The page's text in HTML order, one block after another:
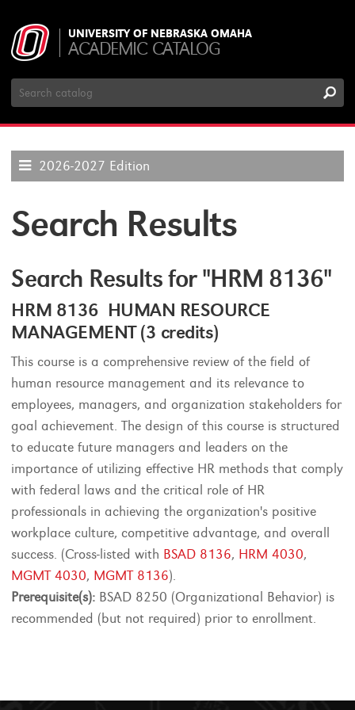
UNIVERSITY OF NEBRASKA OMAHA
ACADEMIC CATALOG
Search
Catalog
2026-2027 Edition
Search Results
Search Results for "HRM 8136"
HRM 8136 HUMAN RESOURCE
MANAGEMENT (3 credits)
This course is a comprehensive review of the field of
human resource management and its relevance to
employees, managers, and organization stakeholders for
goal achievement. The design of this course is structured
to educate future managers and leaders on the
importance of utilizing effective HR methods that comply
with federal laws and the critical role of HR
professionals in achieving the organization's positive
workplace culture, competitive advantage, and overall
success. (Cross-listed with BSAD 8136, HRM 4030,
MGMT 4030, MGMT 8136).
Prerequisite(s): BSAD 8250 (Organizational Behavior) is
recommended (but not required) prior to enrollment.